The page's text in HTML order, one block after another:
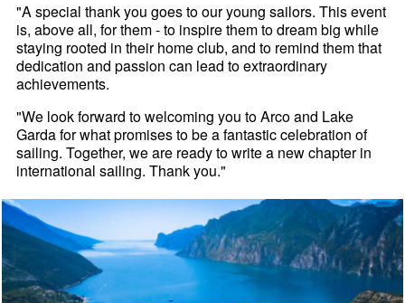
"A special thank you goes to our young sailors. This event
is, above all, for them - to inspire them to dream big while
staying rooted in their home club, and to remind them that
dedication and passion can lead to extraordinary
achievements.
"We look forward to welcoming you to Arco and Lake
Garda for what promises to be a fantastic celebration of
sailing. Together, we are ready to write a new chapter in
international sailing. Thank you."